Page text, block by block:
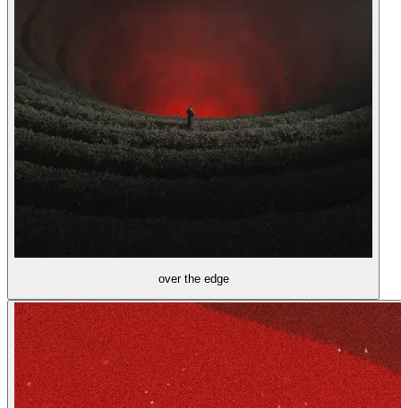
over the edge